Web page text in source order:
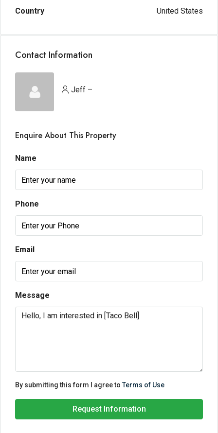
Country
United States
Contact Information
Jeff –
Enquire About This Property
Name
Phone
Email
Message
By submitting this form I agree toTerms of Use
Request Information